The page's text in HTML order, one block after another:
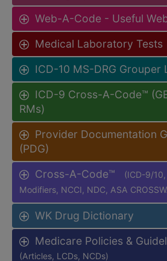
Web-A-Code - Useful
Medical Laboratory Tests
ICD-10 MS-DRG Grouper
ICD-9 Cross-A-Code™
RMs)
Provider Documentation
(PDG)
Cross-A-Code™
(ICD-9/10,
Modifiers, NCCI, NDC, ASA
WK Drug Dictionary
Medicare Policies &
(Articles, LCDs, NCDs)